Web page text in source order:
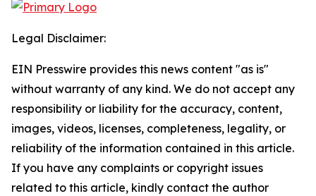
Legal Disclaimer:
EIN Presswire provides this news content "as is"
without warranty of any kind. We do not accept any
responsibility or liability for the accuracy, content,
images, videos, licenses, completeness, legality, or
reliability of the information contained in this article.
If you have any complaints or copyright issues
related to this article, kindly contact the author